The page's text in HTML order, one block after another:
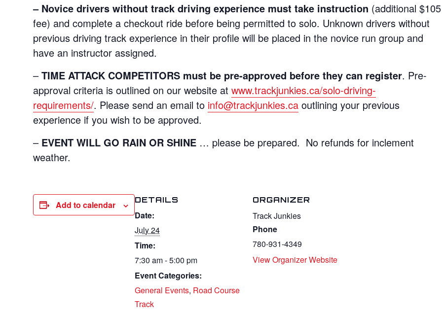
– Novice drivers without track driving experience must take instruction (additional $105
fee) and complete a checkout ride before being permitted to solo. Unknown drivers without
previous driving track experience in their profile will be placed in the novice run group and
have an instructor assigned.
–TIME ATTACK COMPETITORS must be pre-approved before they can register. Pre-
approval criteria is outlined on our website atwww.trackjunkies.ca/solo-driving-
requirements/. Please send an email to info@trackjunkies.ca outlining your previous
experience if you wish to be approved.
– EVENT WILL GO RAIN OR SHINE … please be prepared. No refunds for inclement
weather.
Add to calendar DETAILS
Date:
July 24
Time:
7:30 am - 5:00 pm
Event Categories:
General Events, Road Course
Track
ORGANIZER
Track Junkies
Phone
780-931-4349
View Organizer Website